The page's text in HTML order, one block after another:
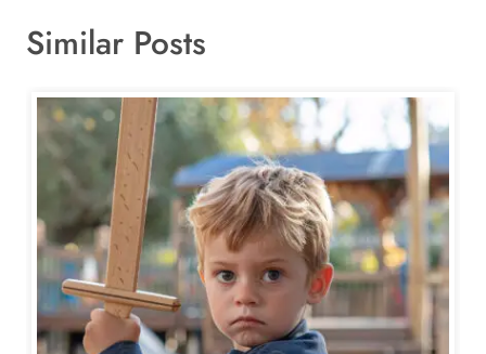
Similar Posts